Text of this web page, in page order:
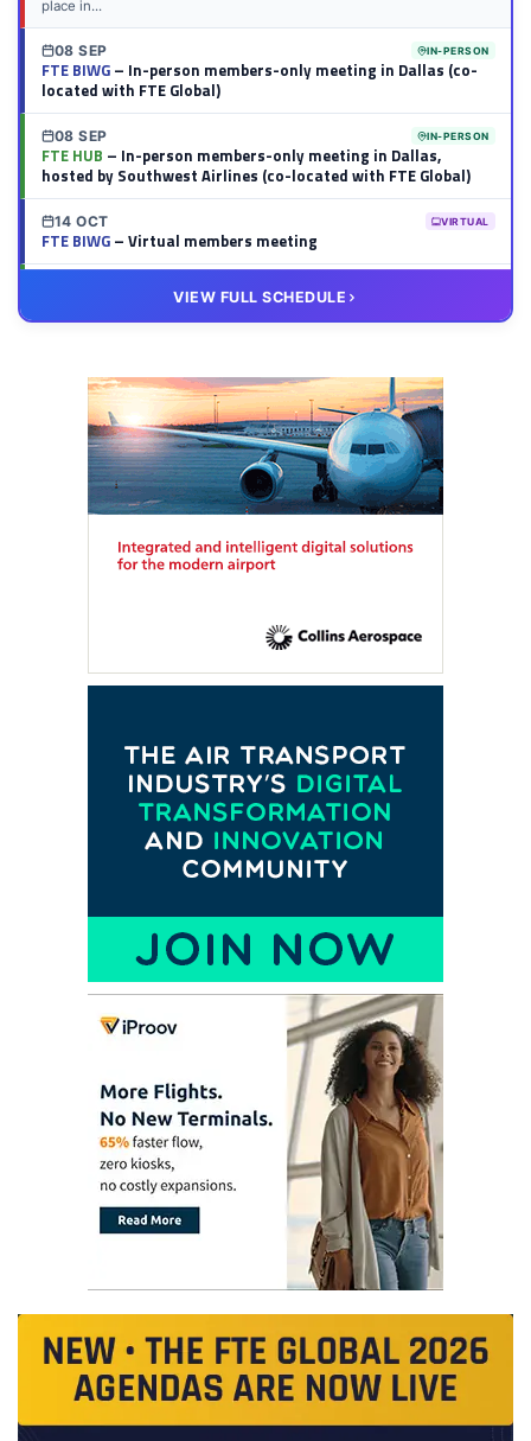
place in...
08 SEP IN-PERSON
FTE BIWG– In-person members-only meeting in Dallas (co-
located with FTE Global)
08 SEP IN-PERSON
FTE HUB – In-person members-only meeting in Dallas,
hosted by Southwest Airlines (co-located with FTE Global)
14 OCT VIRTUAL
FTE BIWG– Virtual members meeting
– Virtual members meeting
VIEW FULL SCHEDULE